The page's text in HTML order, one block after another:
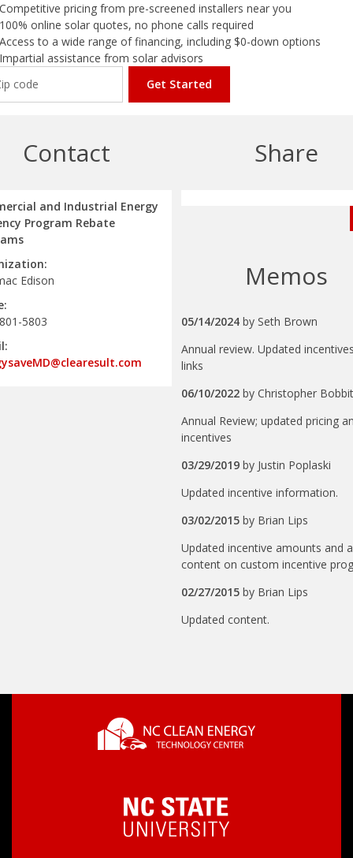
Competitive pricing from pre-screened installers near you
100% online solar quotes, no phone calls required
Access to a wide range of financing, including $0-down options
Impartial assistance from solar advisors
Get Started
Contact
and Industrial Energy
Program Rebate
Edison
5803
Share
Memos
05/14/2024 by Seth Brown
Annual review. Updated
links
06/10/2022 byChristopher
Annual Review; updated pricing
incentives
03/29/2019 by Justin Poplaski
Updated incentive information.
03/02/2015 by Brian Lips
Updated incentive amounts and
content on custom incentive
02/27/2015 by Brian Lips
Updated content.